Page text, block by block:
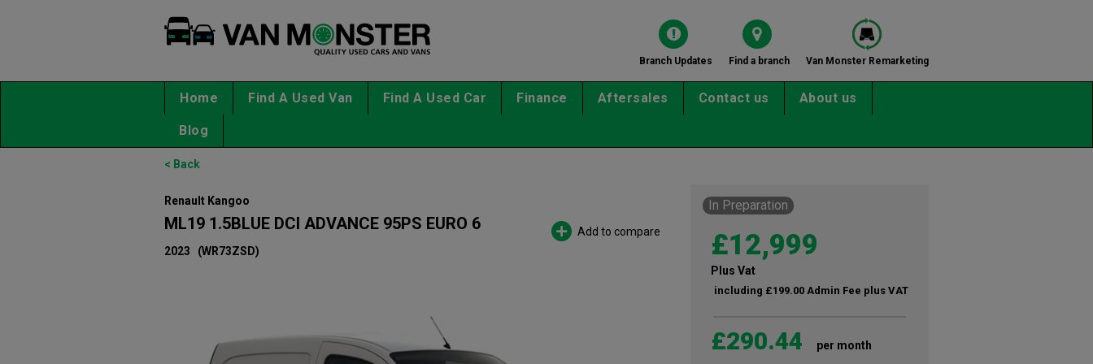
Branch Updates Find a branch Van Monster Remarketing
Home Find A Used Van Find A Used Car Finance Aftersales Contact us About us
Blog
< Back
Renault Kangoo
ML19 1.5BLUE DCI ADVANCE 95PS EURO 6
2023 (WR73ZSD)
Add to compare
In Preparation
£12,999
Plus Vat
including £199.00 Admin Fee plus VAT
£290.44 per month